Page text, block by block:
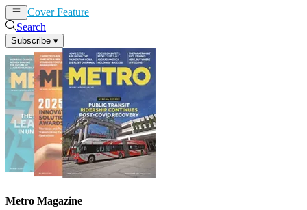
Cover Feature
Search
Subscribe ▾
Metro Magazine